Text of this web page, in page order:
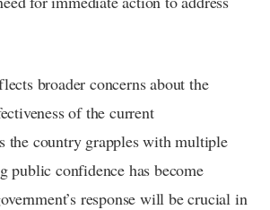
broader concerns about the
of the current
the country grapples with multiple
public confidence has become
response will be crucial in